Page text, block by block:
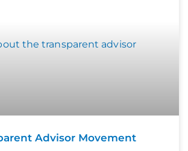
Advisor Movement